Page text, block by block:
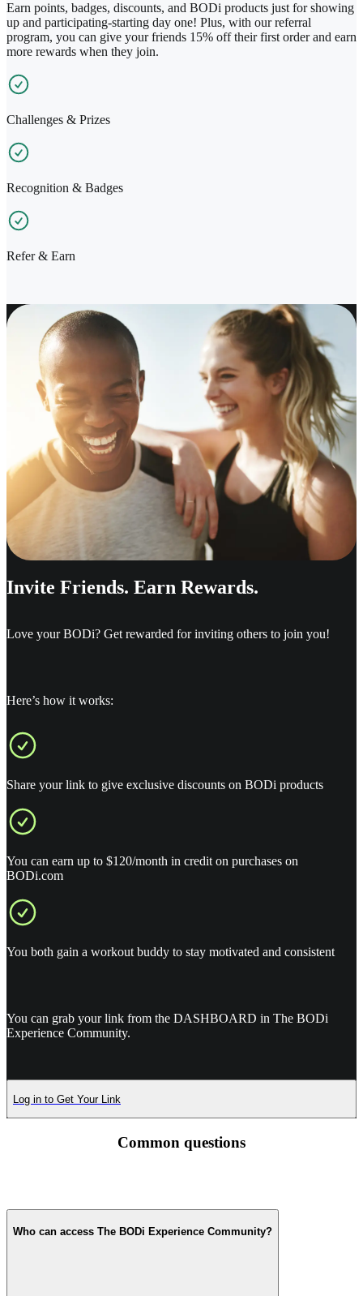
Earn points, badges, discounts, and BODi products just for showing
up and participating-starting day one! Plus, with our referral
program, you can give your friends 15% off their first order and earn
more rewards when they join.
Challenges & Prizes
Recognition & Badges
Refer & Earn
Invite Friends. Earn Rewards.
Love your BODi? Get rewarded for inviting others to join you!
Here’s how it works:
Share your link to give exclusive discounts on BODi products
You can earn up to $120/month in credit on purchases on
BODi.com
You both gain a workout buddy to stay motivated and consistent
You can grab your link from the DASHBOARD in The BODi
Experience Community.
Log in to Get Your Link
Common questions
Who can access The BODi Experience Community?